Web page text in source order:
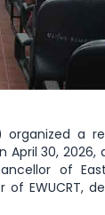
organized a
30, 2026,
of
of EWUCRT,